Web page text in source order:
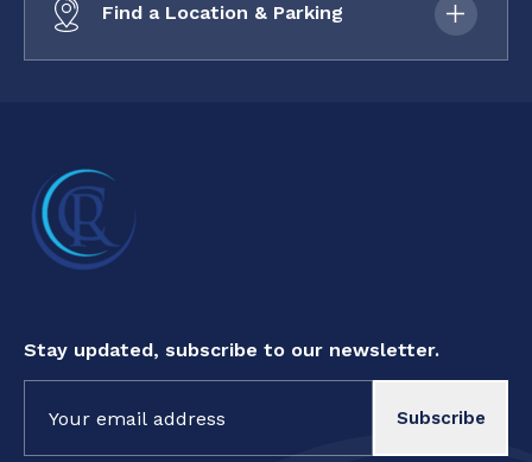
Find a Location & Parking
Stay updated, subscribe to our newsletter.
Contact
Use.